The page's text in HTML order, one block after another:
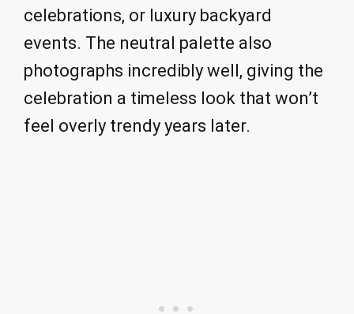
celebrations, or luxury backyard
events. The neutral palette also
photographs incredibly well, giving the
celebration a timeless look that won’t
feel overly trendy years later.